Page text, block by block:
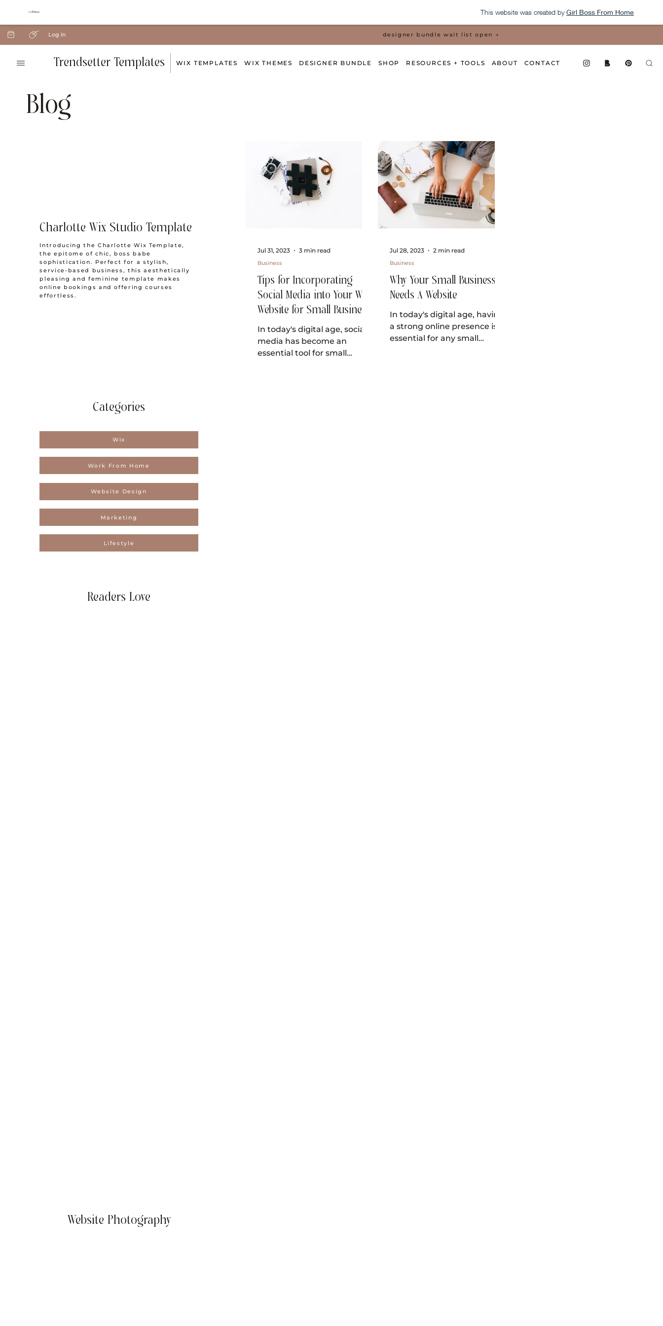
This website was created by Girl Boss From Home
Log In designer bundle wait list open →
Trendsetter Templates WIX TEMPLATES WIX THEMES DESIGNER BUNDLE SHOP RESOURCES + TOOLS ABOUT CONTACT
Blog
Charlotte Wix Studio Template
Introducing the Charlotte Wix Template,
the epitome of chic, boss babe
sophistication. Perfect for a stylish,
service-based business, this aesthetically
pleasing and feminine template makes
online bookings and offering courses
effortless.
Categories
Wix
Work From Home
Website Design
Marketing
Lifestyle
Readers Love
Website Photography
Tips for Incorporating
Social Media into Your Wix
Website for Small Business
Owners
In today's digital age, social
media has become an
essential tool for small
Business
Jul 31, 2023 3 min read
Why Your Small Business
Needs A Website
In today's digital age, having
a strong online presence is
essential for any small
Business
Jul 28, 2023 2 min read